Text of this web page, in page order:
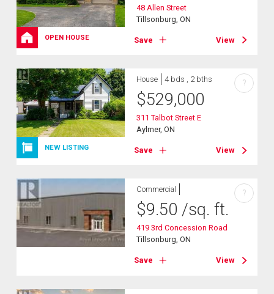
OPEN HOUSE
48 Allen Street
Tillsonburg, ON
Save View
NEW LISTING
House 4 bds , 2 bths
$529,000
311 Talbot Street E
Aylmer, ON
Save View
?
Commercial
$9.50 /sq. ft.
419 3rd Concession Road
Tillsonburg, ON
Save View
?